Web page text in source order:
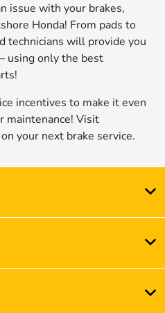
issue with your brakes,
Honda! From pads to
technicians will provide you
using only the best
incentives to make it even
maintenance! Visit
your next brake service.